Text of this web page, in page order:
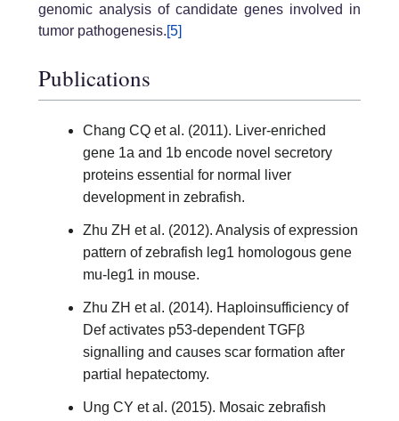
genomic analysis of candidate genes involved in
tumor pathogenesis.[5]
Publications
Chang CQ et al. (2011). Liver-enriched
gene 1a and 1b encode novel secretory
proteins essential for normal liver
development in zebrafish.
Zhu ZH et al. (2012). Analysis of expression
pattern of zebrafish leg1 homologous gene
mu-leg1 in mouse.
Zhu ZH et al. (2014). Haploinsufficiency of
Def activates p53-dependent TGFβ
signalling and causes scar formation after
partial hepatectomy.
Ung CY et al. (2015). Mosaic zebrafish